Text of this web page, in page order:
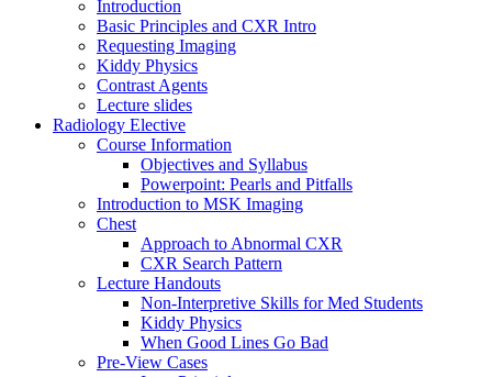
Introduction
Basic Principles and CXR Intro
Requesting Imaging
Kiddy Physics
Contrast Agents
Lecture slides
Radiology Elective
Course Information
Objectives and Syllabus
Powerpoint: Pearls and Pitfalls
Introduction to MSK Imaging
Chest
Approach to Abnormal CXR
CXR Search Pattern
Lecture Handouts
Non-Interpretive Skills for Med Students
Kiddy Physics
When Good Lines Go Bad
Pre-View Cases